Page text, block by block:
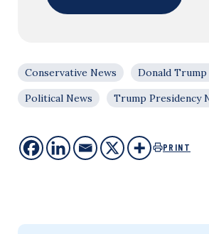
Conservative News
Donald Trump
Political News
Trump Presidency
PRINT